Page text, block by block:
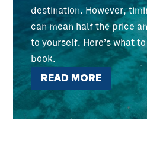
destination. However,
can mean half the price
to yourself. Here’s what
book.
READ MORE